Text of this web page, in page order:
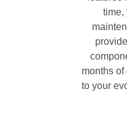
time,
months of
to your